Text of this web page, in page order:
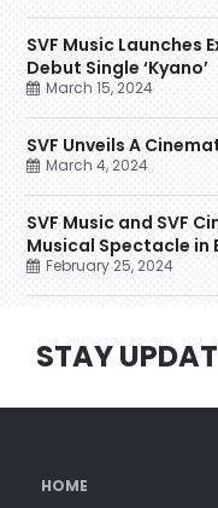
SVF Music Launches
Debut Single ‘Kyano’
March 15, 2024
SVF Unveils A
March 4, 2024
SVF Music and SVF
Musical Spectacle in
February 25, 2024
STAY
HOME